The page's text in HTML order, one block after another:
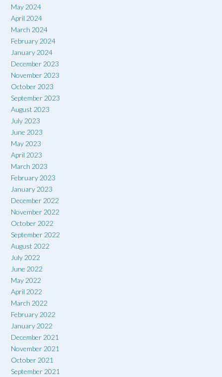
May 2024
April 2024
March 2024
February 2024
January 2024
December 2023
November 2023
October 2023
September 2023
August 2023
July 2023
June 2023
May 2023
April 2023
March 2023
February 2023
January 2023
December 2022
November 2022
October 2022
September 2022
August 2022
July 2022
June 2022
May 2022
April 2022
March 2022
February 2022
January 2022
December 2021
November 2021
October 2021
September 2021